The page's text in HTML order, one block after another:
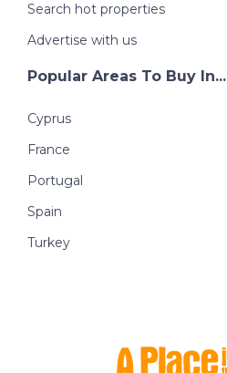
Search hot properties
Advertise with us
Popular Areas To Buy In...
Cyprus
France
Portugal
Spain
Turkey